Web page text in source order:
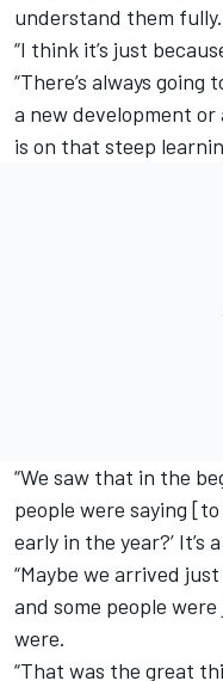
understand them fully.
“I think it’s just
“There’s always
a new development
is on that steep
“We saw that in the
people were saying
early in the year?’ It’s
“Maybe we arrived
and some people
were.
“That was the great